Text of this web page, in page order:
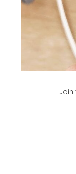
Join